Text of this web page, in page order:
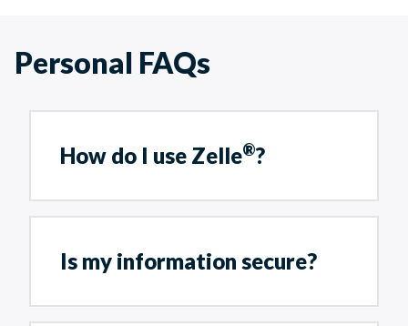
Personal FAQs
How do I use Zelle®?
Is my information secure?